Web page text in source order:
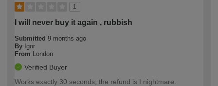
1
I will never buy it again , rubbish
Submitted 9 months ago
By Igor
From
London
Verified Buyer
Works exactly 30 seconds, the refund is I nightmare.